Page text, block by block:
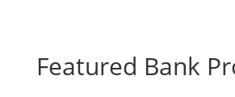
Featured Bank